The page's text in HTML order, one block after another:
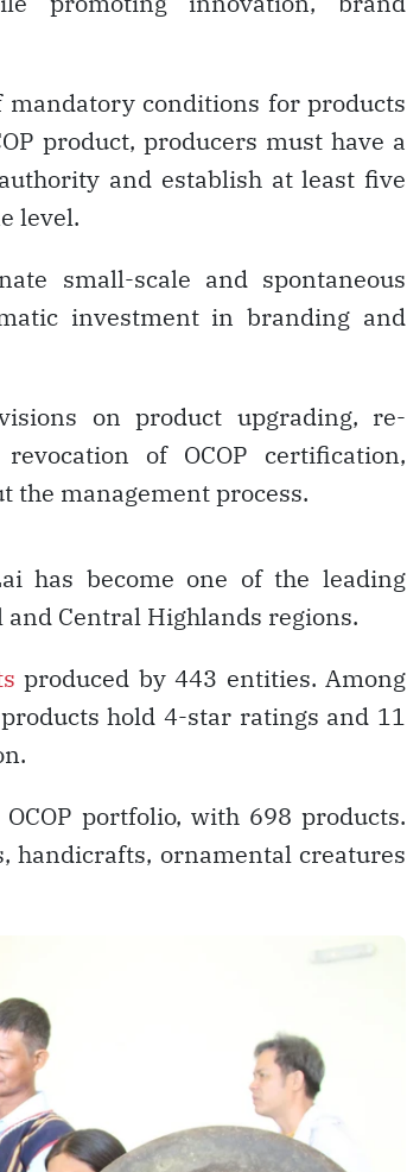
mandatory conditions for products
product, producers must have a
and establish at least five
level.
small-scale and spontaneous
investment in branding and
on product upgrading, re-
of OCOP certification,
the management process.
has become one of the leading
and Central Highlands regions.
produced by 443 entities. Among
hold 4-star ratings and 11
portfolio, with 698 products.
handicrafts, ornamental creatures